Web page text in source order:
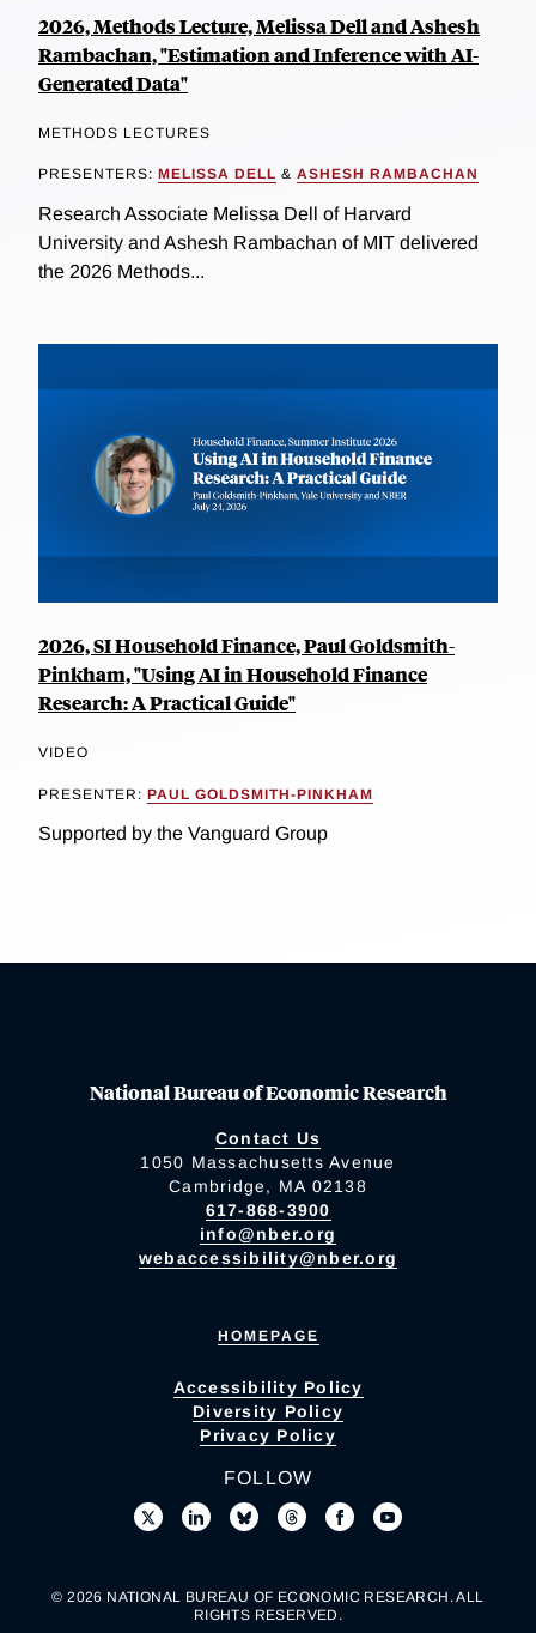
2026, Methods Lecture, Melissa Dell and Ashesh
Rambachan, "Estimation and Inference with AI-
Generated Data"
METHODS LECTURES
PRESENTERS: MELISSA DELL & ASHESH RAMBACHAN
Research Associate Melissa Dell of Harvard
University and Ashesh Rambachan of MIT delivered
the 2026 Methods...
2026, SI Household Finance, Paul Goldsmith-
Pinkham, "Using AI in Household Finance
Research: A Practical Guide"
VIDEO
PRESENTER: PAUL GOLDSMITH-PINKHAM
Supported by the Vanguard Group
National Bureau of Economic Research
Contact Us
1050 Massachusetts Avenue
Cambridge, MA 02138
617-868-3900
info@nber.org
webaccessibility@nber.org
HOMEPAGE
Accessibility Policy
Diversity Policy
Privacy Policy
FOLLOW
© 2026 NATIONAL BUREAU OF ECONOMIC RESEARCH. ALL
RIGHTS RESERVED.